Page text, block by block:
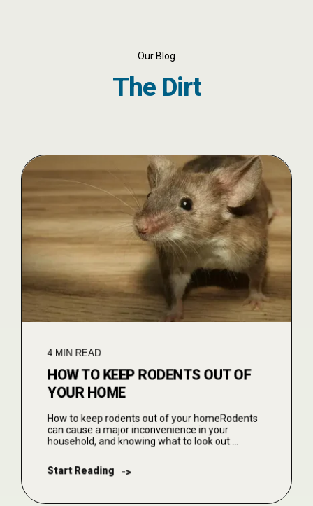
Our Blog
The Dirt
4 MIN READ
HOW TO KEEP RODENTS OUT OF
YOUR HOME
How to keep rodents out of your homeRodents
can cause a major inconvenience in your
household, and knowing what to look out ...
Start Reading ->